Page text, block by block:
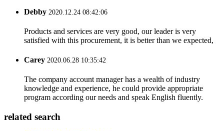
Debby 2020.12.24 08:42:06
Products and services are very good, our leader is very
satisfied with this procurement, it is better than we expected,
Carey 2020.06.28 10:35:42
The company account manager has a wealth of industry
knowledge and experience, he could provide appropriate
program according our needs and speak English fluently.
related search